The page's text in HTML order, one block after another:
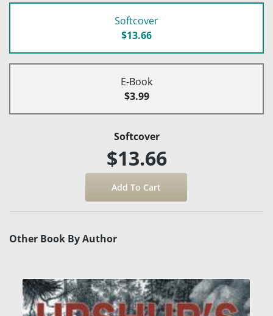
Softcover
$13.66
E-Book
$3.99
Softcover
$13.66
Other Book By Author